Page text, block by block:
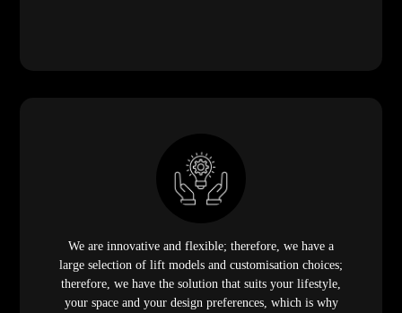
We are innovative and flexible; therefore, we have a
large selection of lift models and customisation choices;
therefore, we have the solution that suits your lifestyle,
your space and your design preferences, which is why